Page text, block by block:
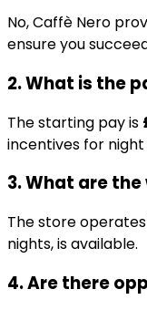
No, Caffè Nero
ensure you
2. What is the
The starting pay is
incentives for
3. What are
The store
nights, is available.
4. Are there